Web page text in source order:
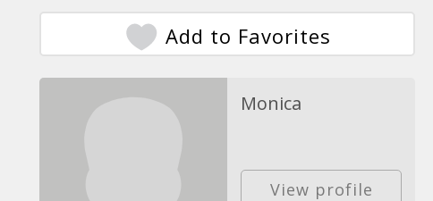
Add to Favorites
Monica
View profile